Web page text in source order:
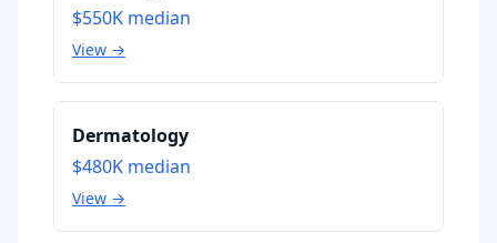
$550K median
View →
Dermatology
$480K median
View →